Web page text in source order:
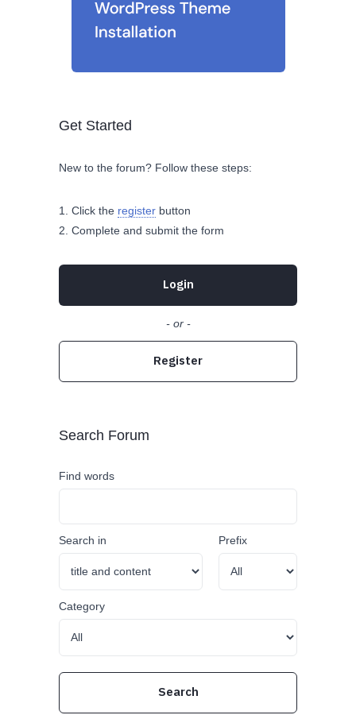
Get Started
New to the forum? Follow these steps:
Click the register button
Complete and submit the form
Login
- or -
Register
Search Forum
Find words
Search in Prefix
Category